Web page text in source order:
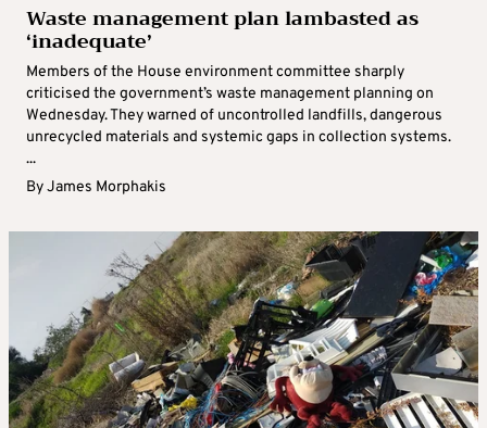
Waste management plan lambasted as
‘inadequate’
Members of the House environment committee sharply
criticised the government’s waste management planning on
Wednesday. They warned of uncontrolled landfills, dangerous
unrecycled materials and systemic gaps in collection systems.
...
ByJames Morphakis